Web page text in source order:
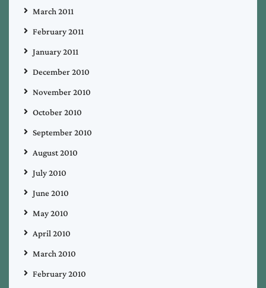
March 2011
February 2011
January 2011
December 2010
November 2010
October 2010
September 2010
August 2010
July 2010
June 2010
May 2010
April 2010
March 2010
February 2010